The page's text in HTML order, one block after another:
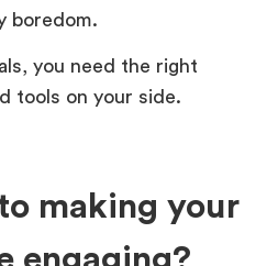
boredom.
you need the right
tools on your side.
making your